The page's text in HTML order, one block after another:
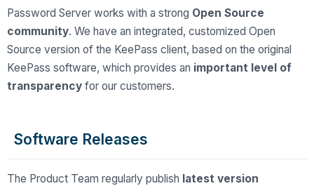
Password Server works with a strong Open Source
community. We have an integrated, customized Open
Source version of the KeePass client, based on the original
KeePass software, which provides an important level of
transparency for our customers.
Software Releases
The Product Team regularly publish latest version